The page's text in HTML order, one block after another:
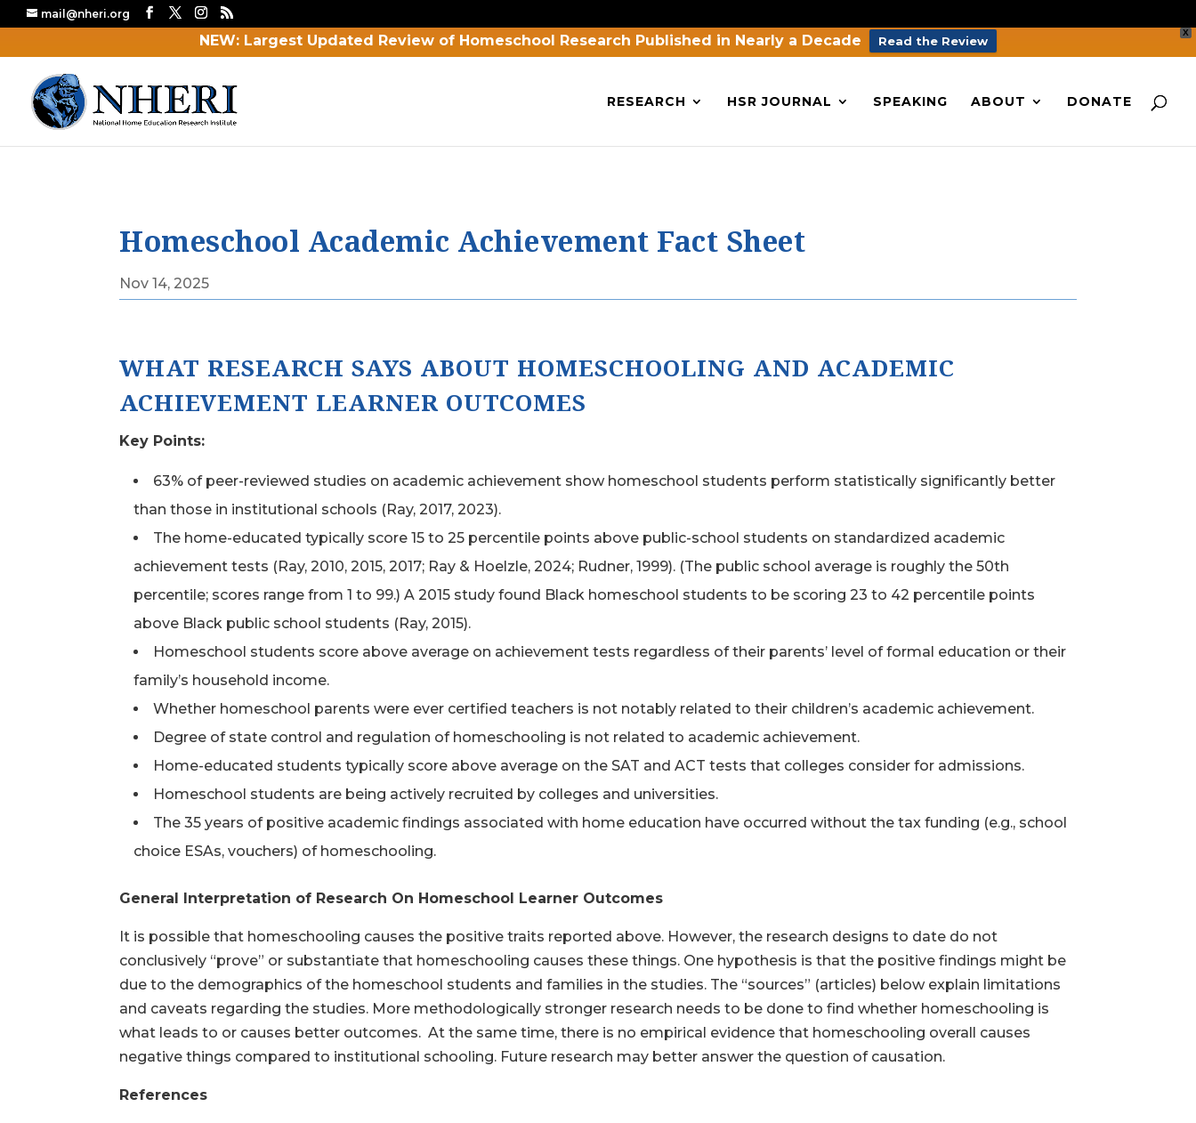
X
NEW: Largest Updated Review of Homeschool Research Published in Nearly a Decade Read the Review
mail@nheri.org
RESEARCH HSR JOURNAL SPEAKING ABOUT DONATE
Homeschool Academic Achievement Fact Sheet
Nov 14, 2025
WHAT RESEARCH SAYS ABOUT HOMESCHOOLING AND ACADEMIC
ACHIEVEMENT LEARNER OUTCOMES
Key Points:
63% of peer-reviewed studies on academic achievement show homeschool students perform statistically significantly better
than those in institutional schools (Ray, 2017, 2023).
The home-educated typically score 15 to 25 percentile points above public-school students on standardized academic
achievement tests (Ray, 2010, 2015, 2017; Ray & Hoelzle, 2024; Rudner, 1999). (The public school average is roughly the 50th
percentile; scores range from 1 to 99.) A 2015 study found Black homeschool students to be scoring 23 to 42 percentile points
above Black public school students (Ray, 2015).
Homeschool students score above average on achievement tests regardless of their parents’ level of formal education or their
family’s household income.
Whether homeschool parents were ever certified teachers is not notably related to their children’s academic achievement.
Degree of state control and regulation of homeschooling is not related to academic achievement.
Home-educated students typically score above average on the SAT and ACT tests that colleges consider for admissions.
Homeschool students are being actively recruited by colleges and universities.
The 35 years of positive academic findings associated with home education have occurred without the tax funding (e.g., school
choice ESAs, vouchers) of homeschooling.
General Interpretation of Research On Homeschool Learner Outcomes
It is possible that homeschooling causes the positive traits reported above. However, the research designs to date do not
conclusively “prove” or substantiate that homeschooling causes these things. One hypothesis is that the positive findings might be
due to the demographics of the homeschool students and families in the studies. The “sources” (articles) below explain limitations
and caveats regarding the studies. More methodologically stronger research needs to be done to find whether homeschooling is
what leads to or causes better outcomes. At the same time, there is no empirical evidence that homeschooling overall causes
negative things compared to institutional schooling. Future research may better answer the question of causation.
References